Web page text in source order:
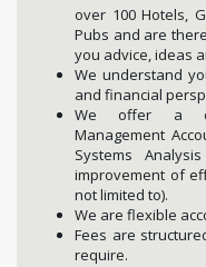
over 100 Hotels,
Pubs and are
you advice, ideas
We understand
and financial
We offer a
Management
Systems
improvement of
not limited to).
We are flexible
Fees are
require.